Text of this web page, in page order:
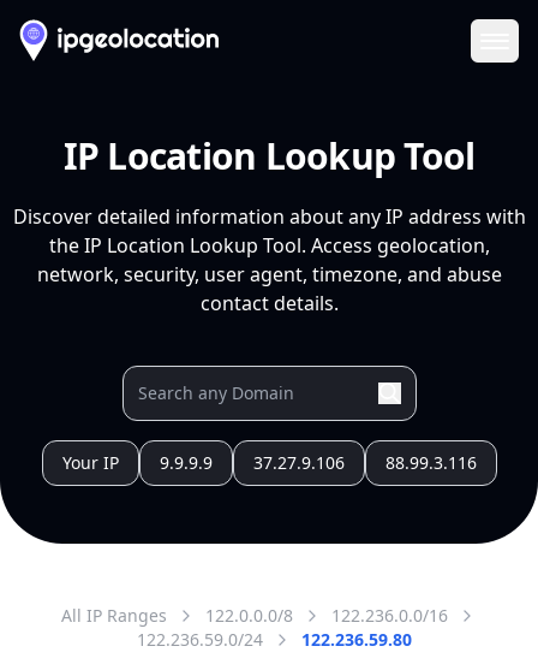
IP Location Lookup Tool
Discover detailed information about any IP address with
the IP Location Lookup Tool. Access geolocation,
network, security, user agent, timezone, and abuse
contact details.
Your IP 9.9.9.9 37.27.9.106 88.99.3.116
All IP Ranges 122.0.0.0/8
122.236.0.0/16
122.236.59.0/24
122.236.59.80